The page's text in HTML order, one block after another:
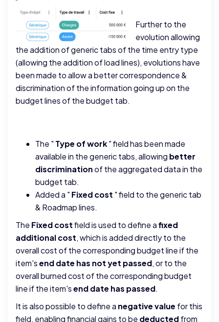
Further to the
evolution allowing
the addition of generic tabs of the time entry type
(allowing the addition of load lines), evolutions have
been made to allow a better correspondence &
discrimination of the information going up on the
budget lines of the budget tab.
The " Type of work" field has been made
available in the generic tabs, allowing better
discriminationof the aggregated data in the
budget tab.
Added a " Fixed cost " field to the generic tab
& Roadmap lines.
The Fixed costfield is used to define afixed
additional cost, which is added directly to the
overall cost of the corresponding budget line if the
item'send date has not yet passed, or to the
overall burned cost of the corresponding budget
line if the item'send date has passed.
It is also possible to define a negative value for this
field, enabling financial gains to be deductedfrom